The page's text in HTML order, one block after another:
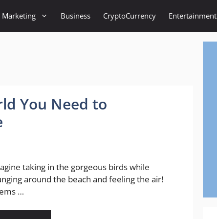
Marketing Business CryptoCurrency Entertainment
You Need to
taking in the gorgeous birds while
around the beach and feeling the air!
…